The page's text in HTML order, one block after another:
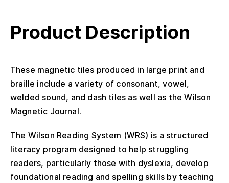
Product Description
These magnetic tiles produced in large print and
braille include a variety of consonant, vowel,
welded sound, and dash tiles as well as the Wilson
Magnetic Journal.
The Wilson Reading System (WRS) is a structured
literacy program designed to help struggling
readers, particularly those with dyslexia, develop
foundational reading and spelling skills by teaching